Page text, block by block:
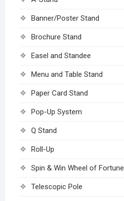
Banner/Poster Stand
Brochure Stand
Easel and Standee
Menu and Table Stand
Paper Card Stand
Pop-Up System
Q Stand
Roll-Up
Spin & Win Wheel of Fortune
Telescopic Pole